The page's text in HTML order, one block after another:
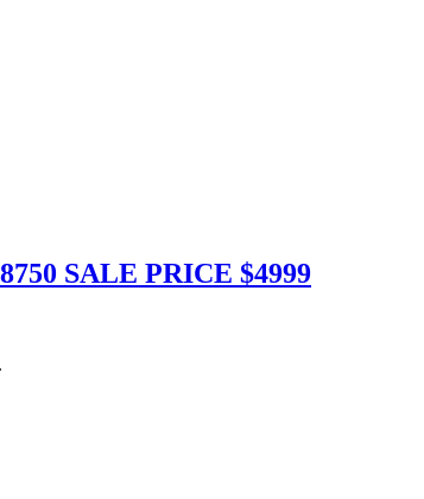
SALE PRICE $4999